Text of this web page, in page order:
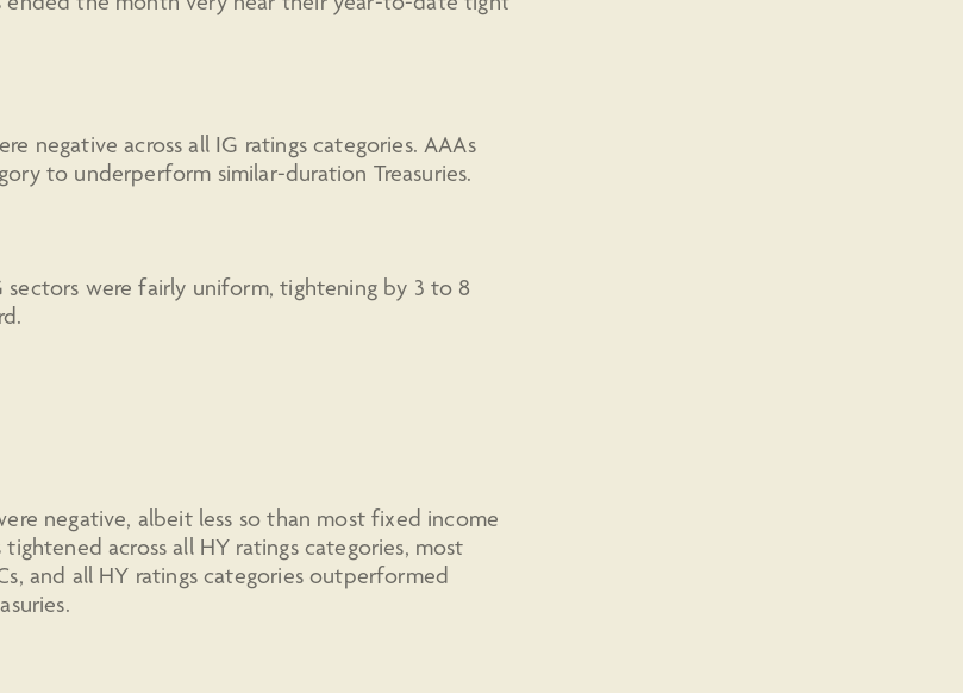
negative across all IG ratings categories. AAAs
to underperform similar-duration Treasuries.
sectors were fairly uniform, tightening by 3 to 8
negative, albeit less so than most fixed income
tightened across all HY ratings categories, most
and all HY ratings categories outperformed